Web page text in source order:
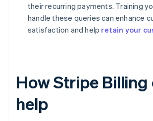
their recurring payments. Training
handle these queries can enhance
satisfaction and help retain your
How Stripe Billing
help